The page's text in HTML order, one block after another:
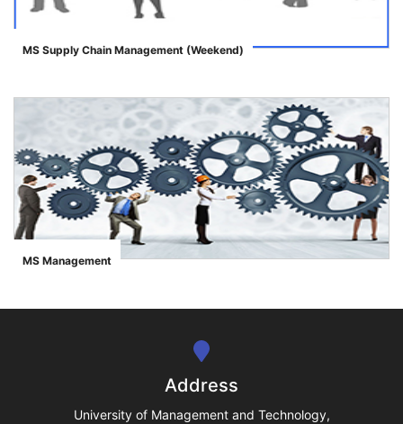
">
MS Supply Chain Management (Weekend)
">
MS Management
Address
University of Management and Technology,